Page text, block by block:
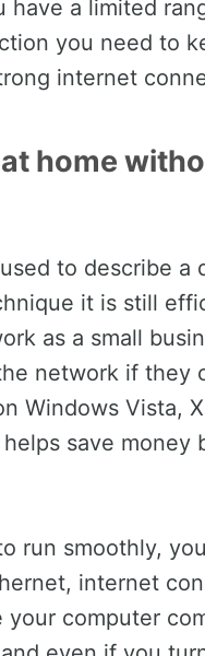
have a limited
you need to
internet
home
to describe
it is still
as a small
network if they
Windows Vista,
save money
run smoothly,
internet
your computer